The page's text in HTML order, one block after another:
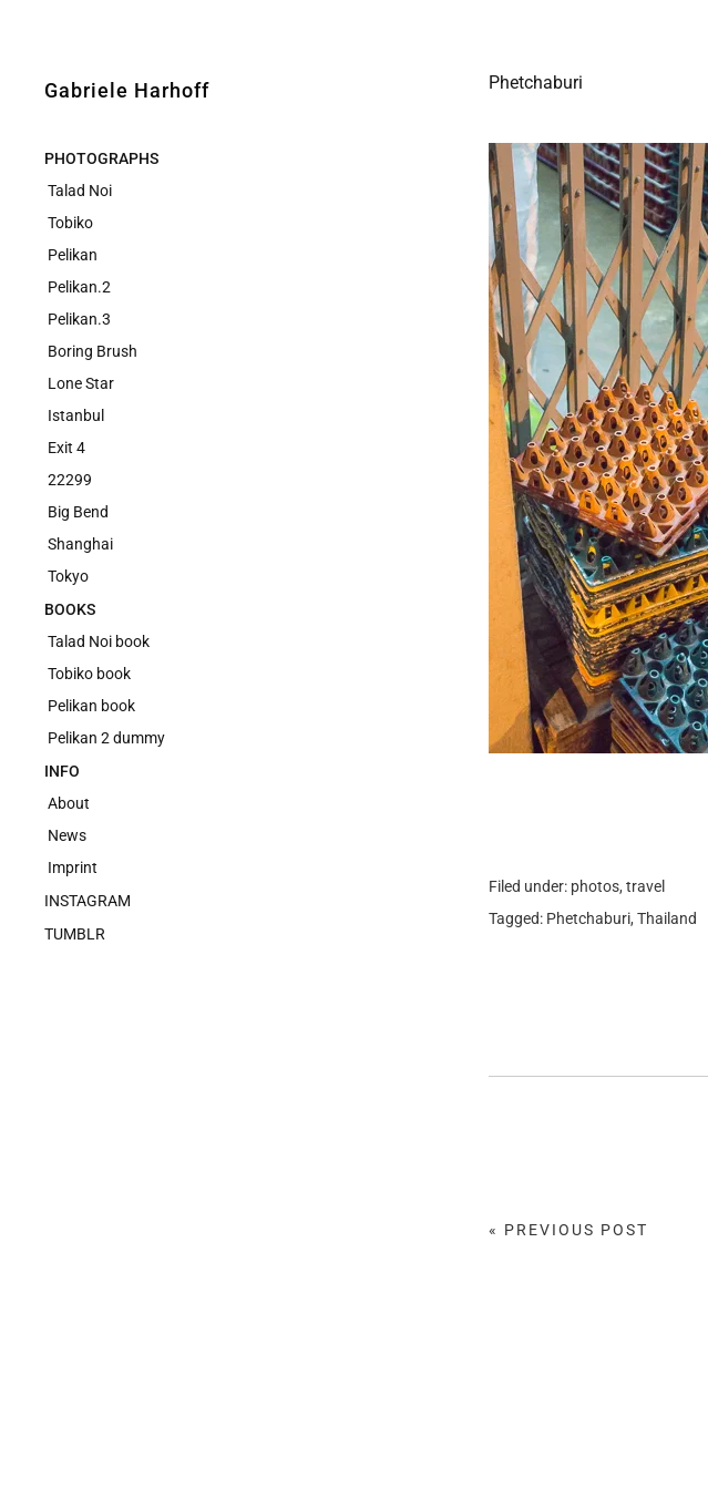
Gabriele Harhoff
PHOTOGRAPHS
Talad Noi
Tobiko
Pelikan
Pelikan.2
Pelikan.3
Boring Brush
Lone Star
Istanbul
Exit 4
22299
Big Bend
Shanghai
Tokyo
BOOKS
Talad Noi book
Tobiko book
Pelikan book
Pelikan 2 dummy
INFO
About
News
Imprint
INSTAGRAM
TUMBLR
Phetchaburi
Filed under: photos, travel
Tagged: Phetchaburi, Thailand
« PREVIOUS POST